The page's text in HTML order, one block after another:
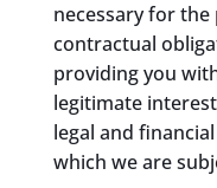
necessary for
contractual
providing you
legitimate
legal and
which we are